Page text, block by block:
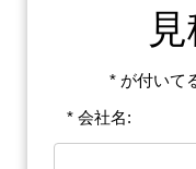
* が付いて
* 会社名: